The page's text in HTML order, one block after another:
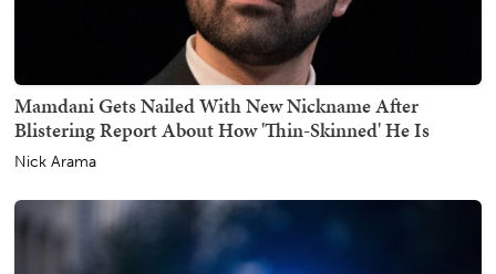
Mamdani Gets Nailed With New Nickname After
Blistering Report About How 'Thin-Skinned' He Is
Nick Arama